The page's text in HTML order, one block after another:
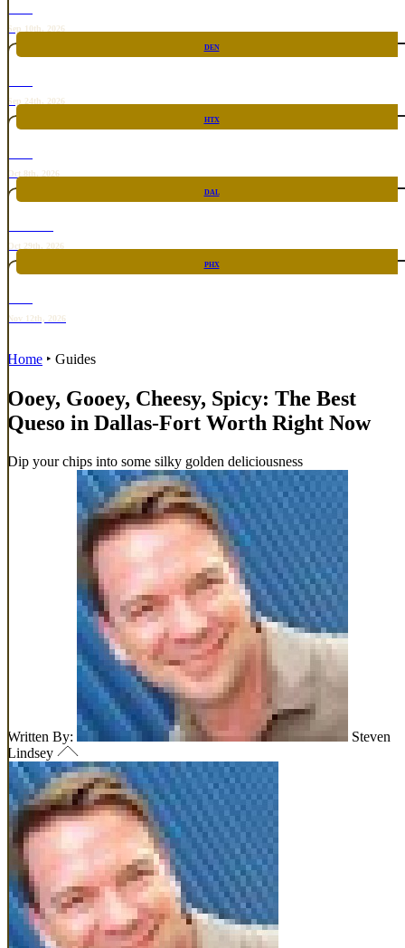
Sep 10th, 2026
DEN
Sep 24th, 2026
HTX
Oct 8th, 2026
DAL
Oct 29th, 2026
PHX
Nov 12th, 2026
Home ‣ Guides
Ooey, Gooey, Cheesy, Spicy: The Best
Queso in Dallas-Fort Worth Right Now
Dip your chips into some silky golden deliciousness
Written By:
Steven
Lindsey